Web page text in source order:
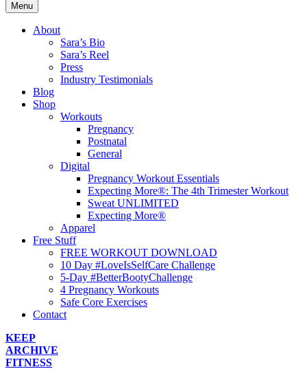
Menu
About
Sara’s Bio
Sara’s Reel
Press
Industry Testimonials
Blog
Shop
Workouts
Pregnancy
Postnatal
General
Digital
Pregnancy Workout Essentials
Expecting More®: The 4th Trimester Workout
Sweat UNLIMITED
Expecting More®
Apparel
Free Stuff
FREE WORKOUT DOWNLOAD
10 Day #LoveIsSelfCare Challenge
5-Day #BetterBootyChallenge
4 Pregnancy Workouts
Safe Core Exercises
Contact
KEEP
ARCHIVE
FITNESS